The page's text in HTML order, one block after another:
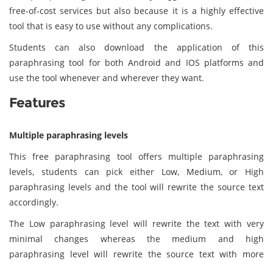
free-of-cost services but also because it is a highly effective
tool that is easy to use without any complications.
Students can also download the application of this
paraphrasing tool for both Android and IOS platforms and
use the tool whenever and wherever they want.
Features
Multiple paraphrasing levels
This free paraphrasing tool offers multiple paraphrasing
levels, students can pick either Low, Medium, or High
paraphrasing levels and the tool will rewrite the source text
accordingly.
The Low paraphrasing level will rewrite the text with very
minimal changes whereas the medium and high
paraphrasing level will rewrite the source text with more